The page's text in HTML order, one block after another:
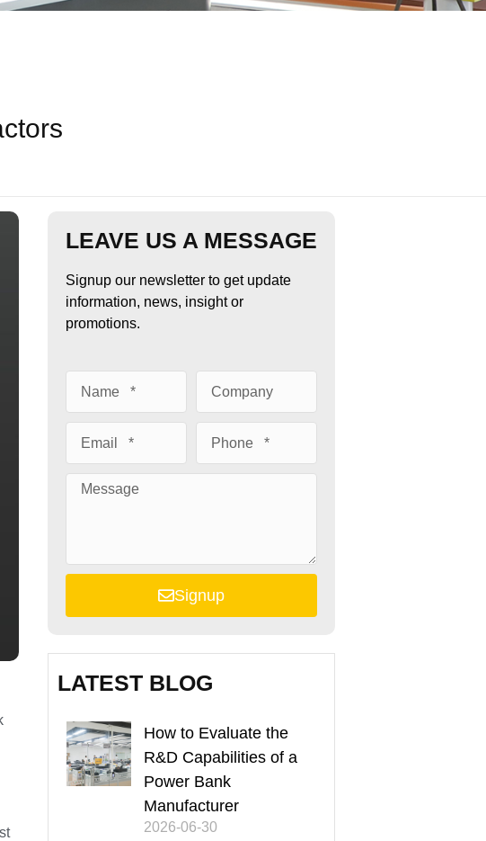
LEAVE US A MESSAGE
Signup our newsletter to get update
information, news, insight or
promotions.
Signup
LATEST BLOG
How to Evaluate the
R&D Capabilities of a
Power Bank
Manufacturer
2026-06-30